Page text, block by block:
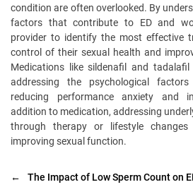
condition are often overlooked. By
factors that contribute to ED and
provider to identify the most effective
control of their sexual health and
Medications like sildenafil and
addressing the psychological
reducing performance anxiety and
addition to medication, addressing
through therapy or lifestyle
improving sexual function.
← The Impact of Low Sperm Count on